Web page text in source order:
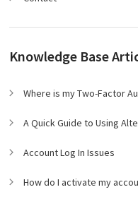
Knowledge Base
Where is my Two-Factor
A Quick Guide to Using
Account Log In Issues
How do I activate my